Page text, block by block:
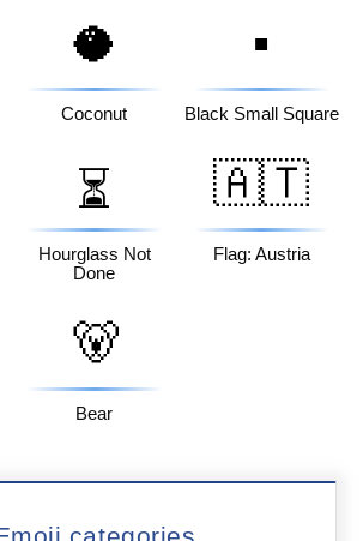
🥥
Coconut
▪️
Black Small Square
⏳
Hourglass Not
Done
🇦🇹
Flag: Austria
🐻
Bear
categories